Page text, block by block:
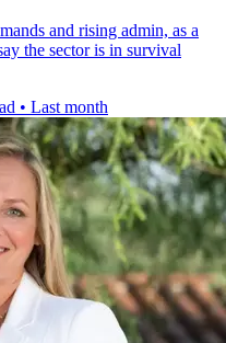
and rising admin, as a
the sector is in survival
• Last month